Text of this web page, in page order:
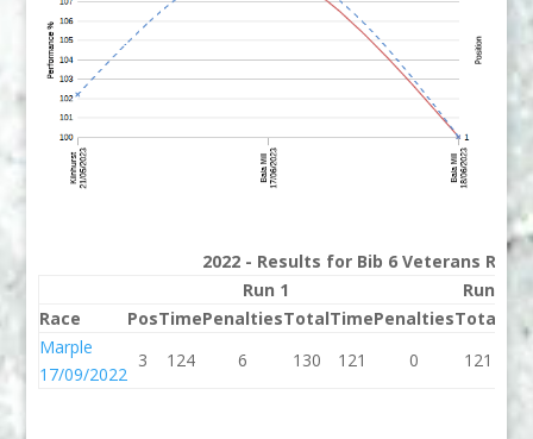
2022 - Results for Bib 6 Veterans Rank
Run 1
Run 2
Race
PosTimePenaltiesTotalTimePenaltiesTotal
Marple
17/09/2022
3 124 6 130 121 0 121